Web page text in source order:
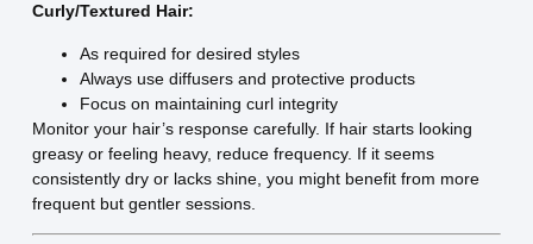
Curly/Textured Hair:
As required for desired styles
Always use diffusers and protective products
Focus on maintaining curl integrity
Monitor your hair’s response carefully. If hair starts looking
greasy or feeling heavy, reduce frequency. If it seems
consistently dry or lacks shine, you might benefit from more
frequent but gentler sessions.